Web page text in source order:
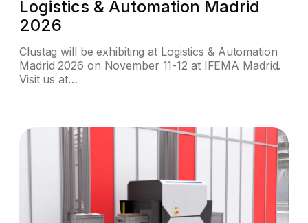
Logistics & Automation Madrid
2026
Clustag will be exhibiting at Logistics & Automation
Madrid 2026 on November 11-12 at IFEMA Madrid.
Visit us at…